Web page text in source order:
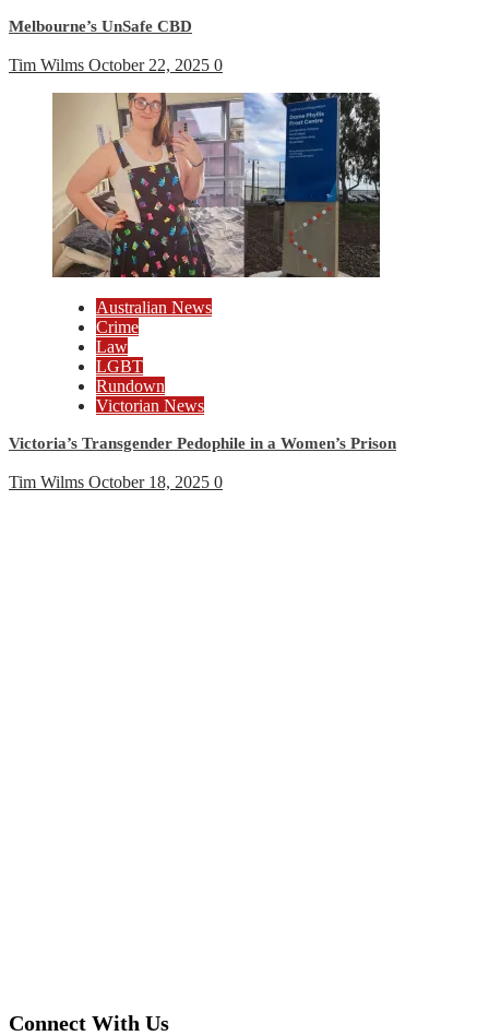
Melbourne’s UnSafe CBD
Tim Wilms October 22, 2025 0
Australian News
Crime
Law
LGBT
Rundown
Victorian News
Victoria’s Transgender Pedophile in a Women’s Prison
Tim Wilms October 18, 2025 0
Connect With Us